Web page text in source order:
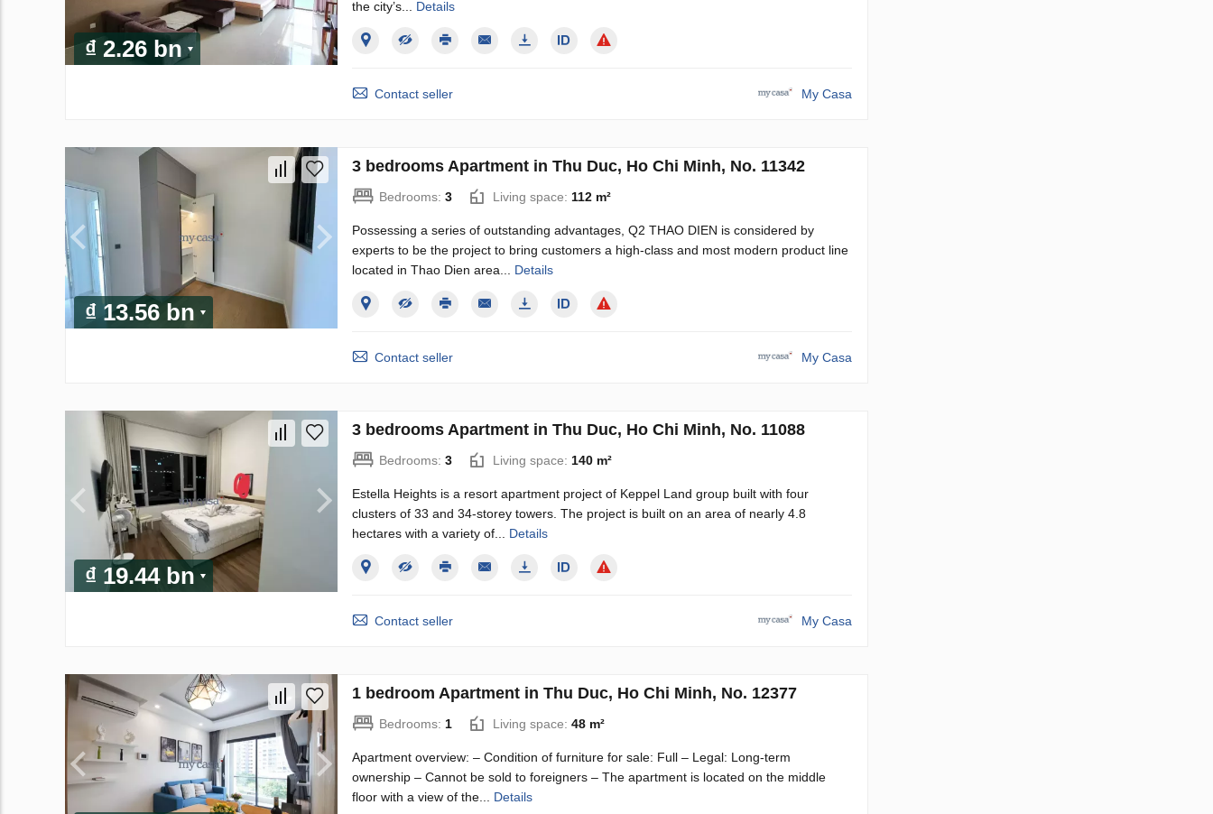
₫ 2.26 bn
the city’s... Details
Contact seller My Casa
₫ 13.56 bn
3 bedrooms Apartment in Thu Duc, Ho Chi Minh, No. 11342
Bedrooms: 3 Living space: 112 m²
Possessing a series of outstanding advantages, Q2 THAO DIEN is considered by
experts to be the project to bring customers a high-class and most modern product line
located in Thao Dien area... Details
Contact seller My Casa
₫ 19.44 bn
3 bedrooms Apartment in Thu Duc, Ho Chi Minh, No. 11088
Bedrooms: 3 Living space: 140 m²
Estella Heights is a resort apartment project of Keppel Land group built with four
clusters of 33 and 34-storey towers. The project is built on an area of ​​​​nearly 4.8
hectares with a variety of... Details
Contact seller My Casa
1 bedroom Apartment in Thu Duc, Ho Chi Minh, No. 12377
Bedrooms: 1 Living space: 48 m²
Apartment overview: – Condition of furniture for sale: Full – Legal: Long-term
ownership – Cannot be sold to foreigners – The apartment is located on the middle
floor with a view of the... Details